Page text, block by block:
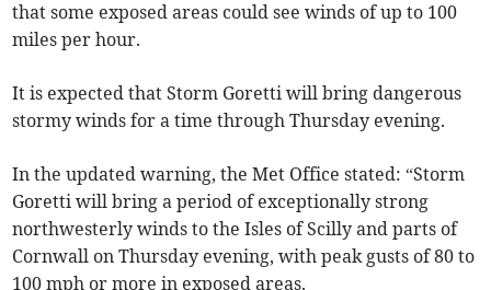
that some exposed areas could see winds of up to 100
miles per hour.
It is expected that Storm Goretti will bring dangerous
stormy winds for a time through Thursday evening.
In the updated warning, the Met Office stated: “Storm
Goretti will bring a period of exceptionally strong
northwesterly winds to the Isles of Scilly and parts of
Cornwall on Thursday evening, with peak gusts of 80 to
100 mph or more in exposed areas.